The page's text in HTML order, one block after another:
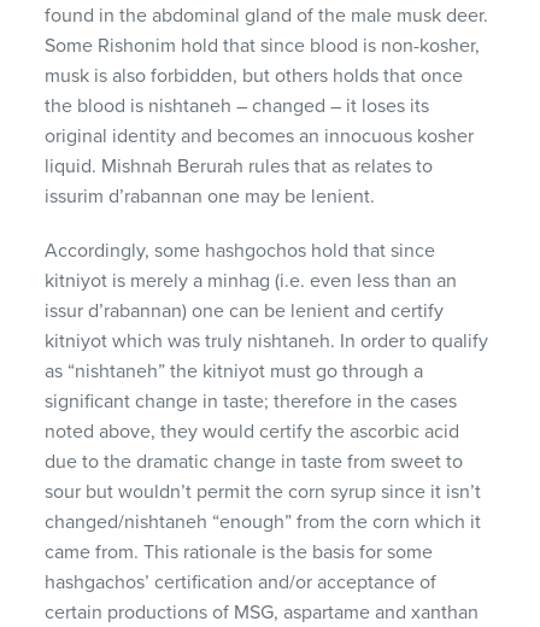
found in the abdominal gland of the male musk deer.
Some Rishonim hold that since blood is non-kosher,
musk is also forbidden, but others holds that once
the blood is nishtaneh – changed – it loses its
original identity and becomes an innocuous kosher
liquid. Mishnah Berurah rules that as relates to
issurim d’rabannan one may be lenient.
Accordingly, some hashgochos hold that since
kitniyot is merely a minhag (i.e. even less than an
issur d’rabannan) one can be lenient and certify
kitniyot which was truly nishtaneh. In order to qualify
as “nishtaneh” the kitniyot must go through a
significant change in taste; therefore in the cases
noted above, they would certify the ascorbic acid
due to the dramatic change in taste from sweet to
sour but wouldn’t permit the corn syrup since it isn’t
changed/nishtaneh “enough” from the corn which it
came from. This rationale is the basis for some
hashgachos’ certification and/or acceptance of
certain productions of MSG, aspartame and xanthan